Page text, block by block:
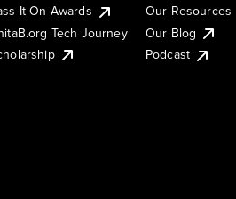
It On Awards
Tech Journey
Our Resources
Our Blog
Podcast